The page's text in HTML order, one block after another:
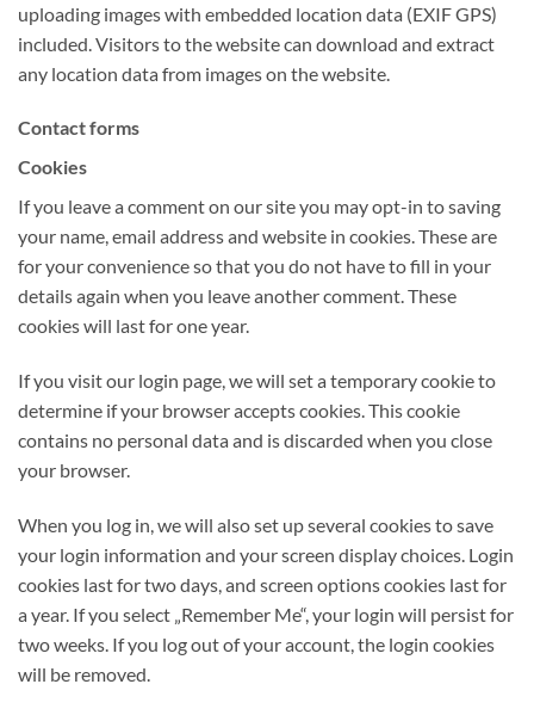
uploading images with embedded location data (EXIF GPS)
included. Visitors to the website can download and extract
any location data from images on the website.
Contact forms
Cookies
If you leave a comment on our site you may opt-in to saving
your name, email address and website in cookies. These are
for your convenience so that you do not have to fill in your
details again when you leave another comment. These
cookies will last for one year.
If you visit our login page, we will set a temporary cookie to
determine if your browser accepts cookies. This cookie
contains no personal data and is discarded when you close
your browser.
When you log in, we will also set up several cookies to save
your login information and your screen display choices. Login
cookies last for two days, and screen options cookies last for
a year. If you select „Remember Me“, your login will persist for
two weeks. If you log out of your account, the login cookies
will be removed.